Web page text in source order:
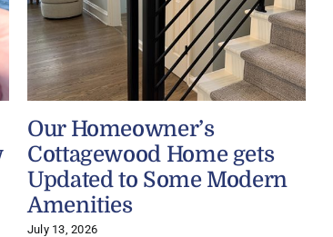
Our Homeowner’s
Cottagewood Home gets
Updated to Some Modern
Amenities
July 13, 2026